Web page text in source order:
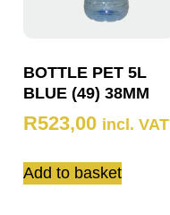
BOTTLE PET 5L
BLUE (49) 38MM
R523,00 incl. VAT
Add to basket